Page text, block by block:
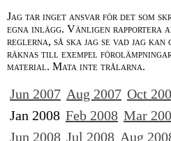
Jag tar inget ansvar för det som
egna inlägg. Vänligen rapportera
reglerna, så ska jag se vad jag
räknas till exempel
material. Mata inte trålarna.
Jun 2007 Aug 2007 Oct
Jan 2008 Feb 2008 Mar
Jun 2008 Jul 2008 Aug